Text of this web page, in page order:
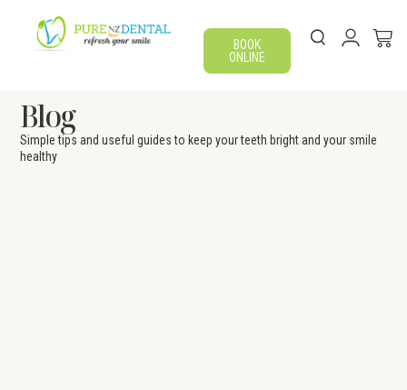
BOOK
ONLINE
Blog
Simple tips and useful guides to keep your teeth bright and your smile
healthy